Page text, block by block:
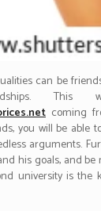
can be
This
coming
you will be able
arguments.
his goals, and
university is the